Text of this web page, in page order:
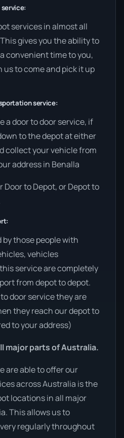
services in almost all
gives you the ability to
convenient time to you,
to come and pick it up
service:
a door to door service, if
to the depot at either
collect your vehicle from
address in Benalla
Door to Depot, or Depot to
those people with
vehicles
service are completely
from depot to depot.
door service they are
they reach our depot to
to your address)
major parts of Australia.
are able to offer our
across Australia is the
locations in all major
This allows us to
regularly throughout